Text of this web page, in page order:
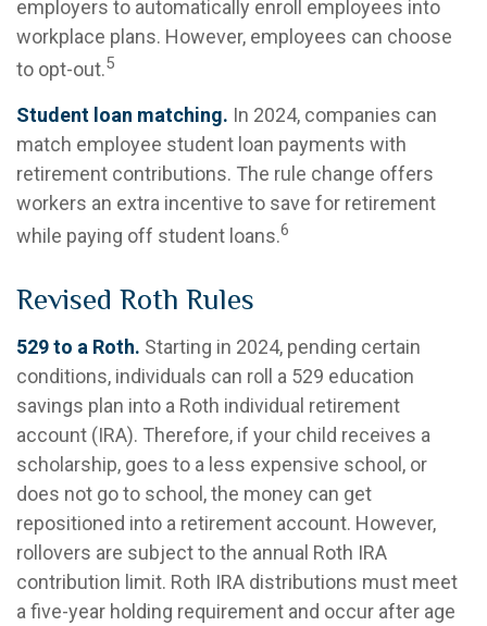
employers to automatically enroll employees into
workplace plans. However, employees can choose
to opt-out.5
Student loan matching. In 2024, companies can
match employee student loan payments with
retirement contributions. The rule change offers
workers an extra incentive to save for retirement
while paying off student loans.6
Revised Roth Rules
529 to a Roth. Starting in 2024, pending certain
conditions, individuals can roll a 529 education
savings plan into a Roth individual retirement
account (IRA). Therefore, if your child receives a
scholarship, goes to a less expensive school, or
does not go to school, the money can get
repositioned into a retirement account. However,
rollovers are subject to the annual Roth IRA
contribution limit. Roth IRA distributions must meet
a five-year holding requirement and occur after age